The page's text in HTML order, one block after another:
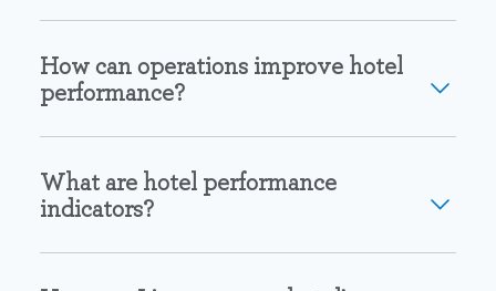
How can operations improve hotel
performance?
What are hotel performance
indicators?